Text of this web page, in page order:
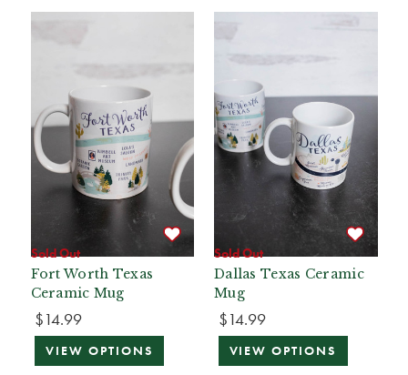
Sold Out
Fort Worth Texas
Ceramic Mug
$14.99
VIEW OPTIONS
Sold Out
Dallas Texas Ceramic
Mug
$14.99
VIEW OPTIONS